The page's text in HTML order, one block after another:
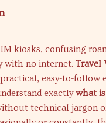
kiosks, confusing
with no internet.Travel
easy-to-follow
exactlywhat
technical jargon